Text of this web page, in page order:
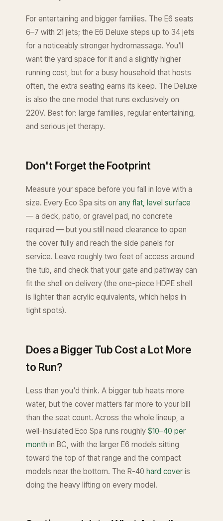
For entertaining and bigger families. The E6 seats
6–7 with 21 jets; the E6 Deluxe steps up to 34 jets
for a noticeably stronger hydromassage. You'll
want the yard space for it and a slightly higher
running cost, but for a busy household that hosts
often, the extra seating earns its keep. The Deluxe
is also the one model that runs exclusively on
220V. Best for: large families, regular entertaining,
and serious jet therapy.
Don't Forget the Footprint
Measure your space before you fall in love with a
size. Every Eco Spa sits on any flat, level surface
— a deck, patio, or gravel pad, no concrete
required — but you still need clearance to open
the cover fully and reach the side panels for
service. Leave roughly two feet of access around
the tub, and check that your gate and pathway can
fit the shell on delivery (the one-piece HDPE shell
is lighter than acrylic equivalents, which helps in
tight spots).
Does a Bigger Tub Cost a Lot More
to Run?
Less than you'd think. A bigger tub heats more
water, but the cover matters far more to your bill
than the seat count. Across the whole lineup, a
well-insulated Eco Spa runs roughly $10–40 per
month in BC, with the larger E6 models sitting
toward the top of that range and the compact
models near the bottom. The R-40 hard cover is
doing the heavy lifting on every model.